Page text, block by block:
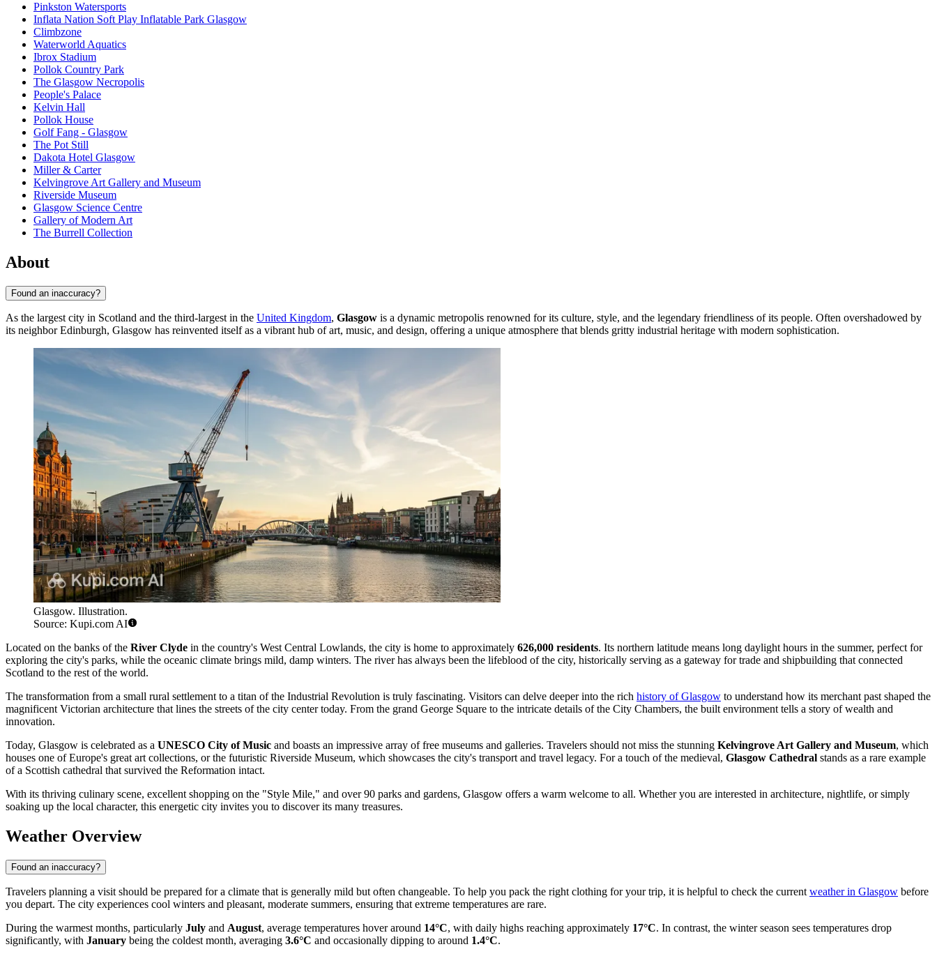
Pinkston Watersports
Inflata Nation Soft Play Inflatable Park Glasgow
Climbzone
Waterworld Aquatics
Ibrox Stadium
Pollok Country Park
The Glasgow Necropolis
People's Palace
Kelvin Hall
Pollok House
Golf Fang - Glasgow
The Pot Still
Dakota Hotel Glasgow
Miller & Carter
Kelvingrove Art Gallery and Museum
Riverside Museum
Glasgow Science Centre
Gallery of Modern Art
The Burrell Collection
About
Found an inaccuracy?
As the largest city in Scotland and the third-largest in the United Kingdom, Glasgow is a dynamic metropolis renowned for its culture, style, and the legendary friendliness of its people. Often overshadowed by
its neighbor Edinburgh, Glasgow has reinvented itself as a vibrant hub of art, music, and design, offering a unique atmosphere that blends gritty industrial heritage with modern sophistication.
Glasgow. Illustration.
Source: Kupi.com AI
Located on the banks of the River Clyde in the country's West Central Lowlands, the city is home to approximately 626,000 residents. Its northern latitude means long daylight hours in the summer, perfect for
exploring the city's parks, while the oceanic climate brings mild, damp winters. The river has always been the lifeblood of the city, historically serving as a gateway for trade and shipbuilding that connected
Scotland to the rest of the world.
The transformation from a small rural settlement to a titan of the Industrial Revolution is truly fascinating. Visitors can delve deeper into the rich history of Glasgow to understand how its merchant past shaped the
magnificent Victorian architecture that lines the streets of the city center today. From the grand George Square to the intricate details of the City Chambers, the built environment tells a story of wealth and
innovation.
Today, Glasgow is celebrated as a UNESCO City of Music and boasts an impressive array of free museums and galleries. Travelers should not miss the stunning Kelvingrove Art Gallery and Museum, which
houses one of Europe's great art collections, or the futuristic Riverside Museum, which showcases the city's transport and travel legacy. For a touch of the medieval, Glasgow Cathedral stands as a rare example
of a Scottish cathedral that survived the Reformation intact.
With its thriving culinary scene, excellent shopping on the "Style Mile," and over 90 parks and gardens, Glasgow offers a warm welcome to all. Whether you are interested in architecture, nightlife, or simply
soaking up the local character, this energetic city invites you to discover its many treasures.
Weather Overview
Found an inaccuracy?
Travelers planning a visit should be prepared for a climate that is generally mild but often changeable. To help you pack the right clothing for your trip, it is helpful to check the current weather in Glasgow before
you depart. The city experiences cool winters and pleasant, moderate summers, ensuring that extreme temperatures are rare.
During the warmest months, particularly July and August, average temperatures hover around 14°C, with daily highs reaching approximately 17°C. In contrast, the winter season sees temperatures drop
significantly, with January being the coldest month, averaging 3.6°C and occasionally dipping to around 1.4°C.